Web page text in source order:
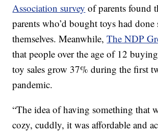
Association survey of parents found
parents who’d bought toys had done
themselves. Meanwhile,The NDP
that people over the age of 12
toy sales grow 37% during the first
pandemic.
“The idea of having something that
cozy, cuddly, it was affordable and